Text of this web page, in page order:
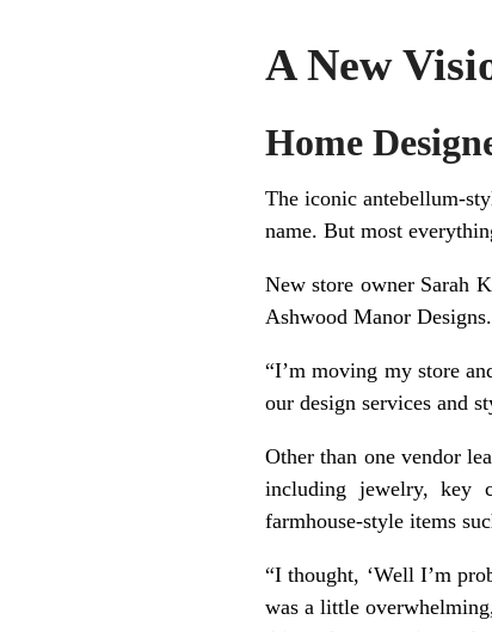
A New
Home
The iconic antebellum-
name. But most
New store owner Sarah
Ashwood Manor Designs.
“I’m moving my store
our design services and
Other than one vendor
including jewelry, key
farmhouse-style items
“I thought, ‘Well I’m
was a little